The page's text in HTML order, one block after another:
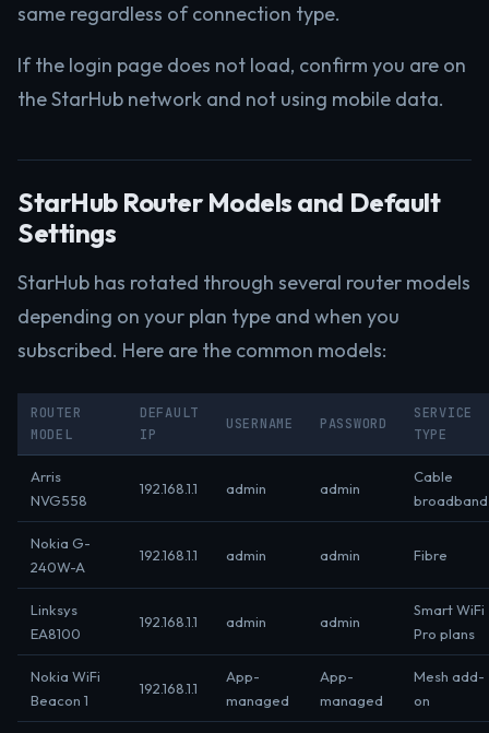
same regardless of connection type.
If the login page does not load, confirm you are on
the StarHub network and not using mobile data.
StarHub Router Models and Default
Settings
StarHub has rotated through several router models
depending on your plan type and when you
subscribed. Here are the common models:
ROUTER
MODEL
DEFAULT
IP
USERNAME PASSWORD
SERVICE
TYPE
Arris
NVG558
192.168.1.1 admin admin
Cable
broadband
Nokia G-
240W-A
192.168.1.1 admin admin Fibre
Linksys
EA8100
192.168.1.1 admin admin
Smart WiFi
Pro plans
Nokia WiFi
Beacon 1
192.168.1.1
App-
managed
App-
managed
Mesh add-
on